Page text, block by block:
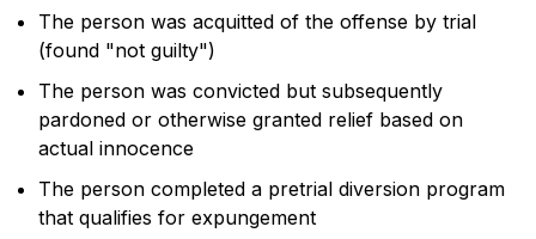
The person was acquitted of the offense by trial
(found "not guilty")
The person was convicted but subsequently
pardoned or otherwise granted relief based on
actual innocence
The person completed a pretrial diversion program
that qualifies for expungement